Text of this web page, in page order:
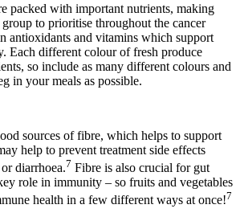
packed with important nutrients, making
to prioritise throughout the cancer
antioxidants and vitamins which support
Each different colour of fresh produce
so include as many different colours and
in your meals as possible.
sources of fibre, which helps to support
help to prevent treatment side effects
diarrhoea.7 Fibre is also crucial for gut
role in immunity – so fruits and vegetables
health in a few different ways at once!7